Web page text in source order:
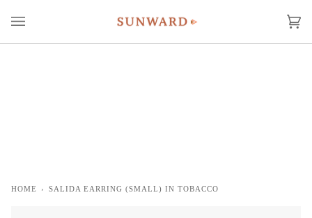
HOME › SALIDA EARRING (SMALL) IN TOBACCO